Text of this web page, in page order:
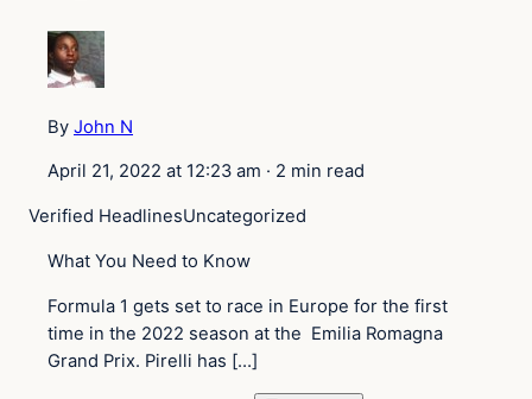
By John N
April 21, 2022 at 12:23 am · 2 min read
Verified HeadlinesUncategorized
What You Need to Know
Formula 1 gets set to race in Europe for the first
time in the 2022 season at the Emilia Romagna
Grand Prix. Pirelli has […]